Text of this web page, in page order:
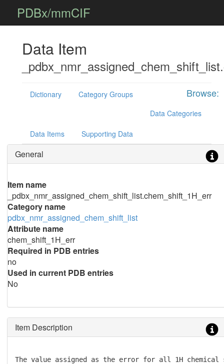
PDBx/mmCIF
Data Item
Browse:
Dictionary
Category Groups
Data Categories
Data Items Supporting Data
General
Item name
_pdbx_nmr_assigned_chem_shift_list.chem_shift_1H_err
Category name
pdbx_nmr_assigned_chem_shift_list
Attribute name
chem_shift_1H_err
Required in PDB entries
no
Used in current PDB entries
No
Item Description
The value assigned as the error for all 1H